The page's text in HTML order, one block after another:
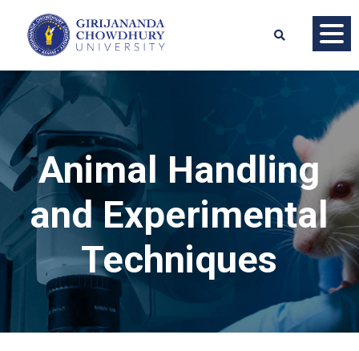
Animal Handling
and Experimental
Techniques